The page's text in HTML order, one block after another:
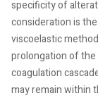
specificity of
consideration is
viscoelastic
prolongation of
coagulation
may remain within